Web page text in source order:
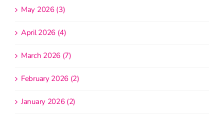
May 2026 (3)
April 2026 (4)
March 2026 (7)
February 2026 (2)
January 2026 (2)